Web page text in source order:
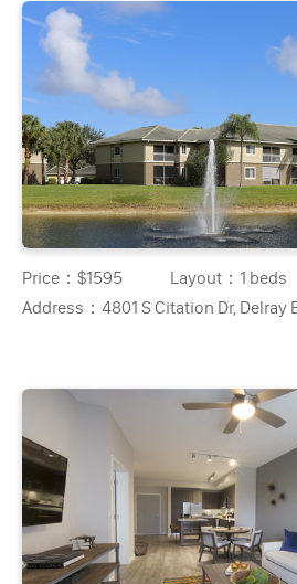
Price：$1595 Layout： 1 beds
Address：4801 S Citation Dr, Delray